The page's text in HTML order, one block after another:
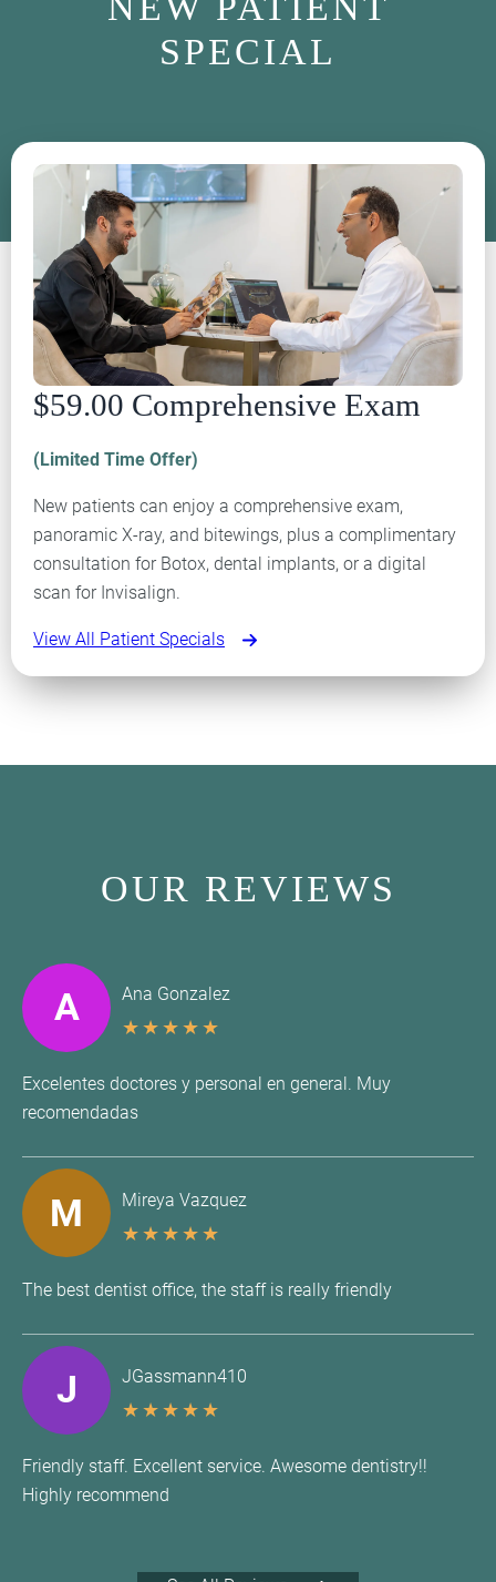
SPECIAL
$59.00 Comprehensive Exam
(Limited Time Offer)
New patients can enjoy a comprehensive exam,
panoramic X-ray, and bitewings, plus a complimentary
consultation for Botox, dental implants, or a digital
scan for Invisalign.
View All Patient Specials
OUR REVIEWS
A Ana Gonzalez
★★★★★
Excelentes doctores y personal en general. Muy
recomendadas
M Mireya Vazquez
★★★★★
The best dentist office, the staff is really friendly
J JGassmann410
★★★★★
Friendly staff. Excellent service. Awesome dentistry!!
Highly recommend